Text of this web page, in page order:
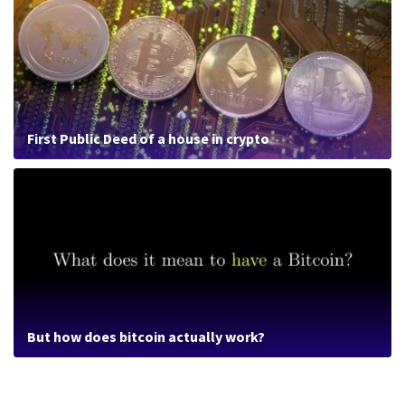
First Public Deed of a house in crypto
But how does bitcoin actually work?